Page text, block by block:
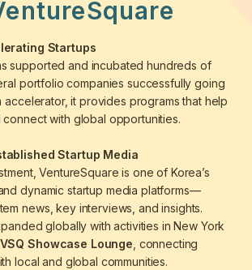
Startups
supported and incubated hundreds of
portfolio companies successfully going
accelerator, it provides programs that help
with global opportunities.
Startup Media
VentureSquare is one of Korea’s
dynamic startup media platforms—
news, key interviews, and insights.
globally with activities in New York
VSQ Showcase Lounge , connecting
local and global communities.